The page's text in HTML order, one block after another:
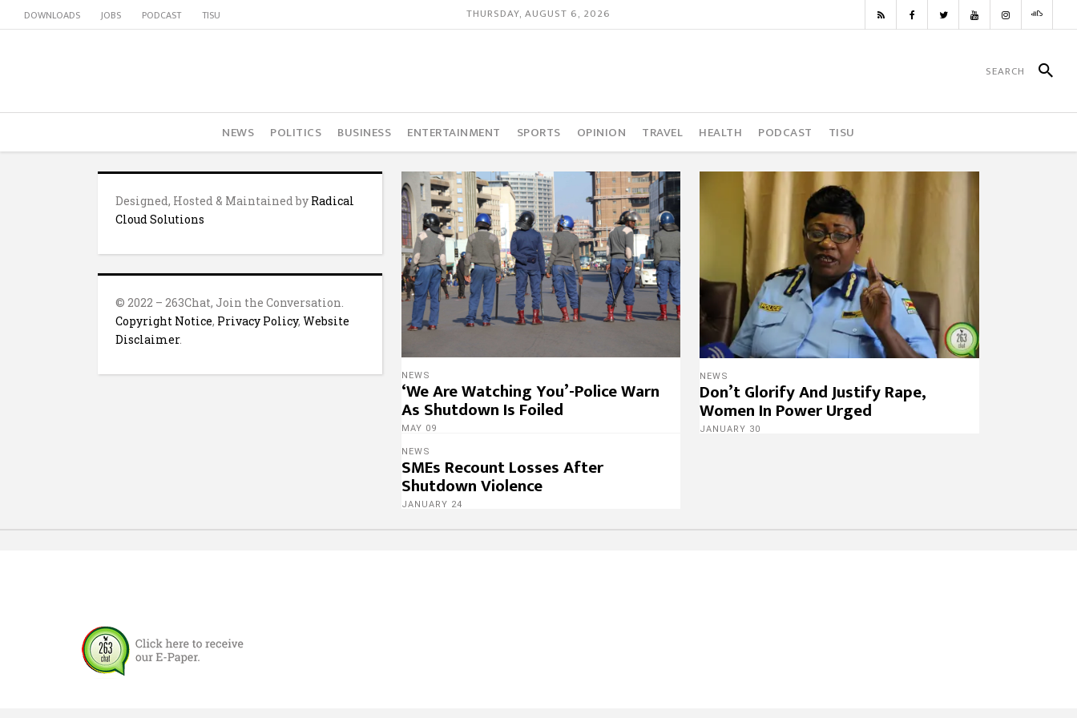
DOWNLOADS JOBS PODCAST TISU THURSDAY, AUGUST 6, 2026
NEWS POLITICS BUSINESS ENTERTAINMENT SPORTS OPINION TRAVEL HEALTH PODCAST TISU
Designed, Hosted & Maintained by Radical
Cloud Solutions
© 2022 – 263Chat, Join the Conversation.
Copyright Notice, Privacy Policy, Website
Disclaimer.
NEWS
‘We Are Watching You’-Police Warn
As Shutdown Is Foiled
MAY 09
NEWS
Don’t Glorify And Justify Rape,
Women In Power Urged
JANUARY 30
NEWS
SMEs Recount Losses After
Shutdown Violence
JANUARY 24